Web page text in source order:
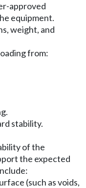
approved
equipment.
weight, and
from:
stability.
of the
the expected
(such as voids,